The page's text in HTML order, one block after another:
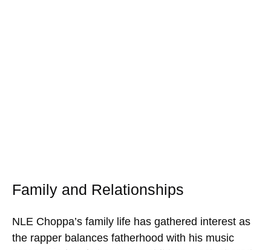
Family and Relationships
NLE Choppa’s family life has gathered interest as
the rapper balances fatherhood with his music